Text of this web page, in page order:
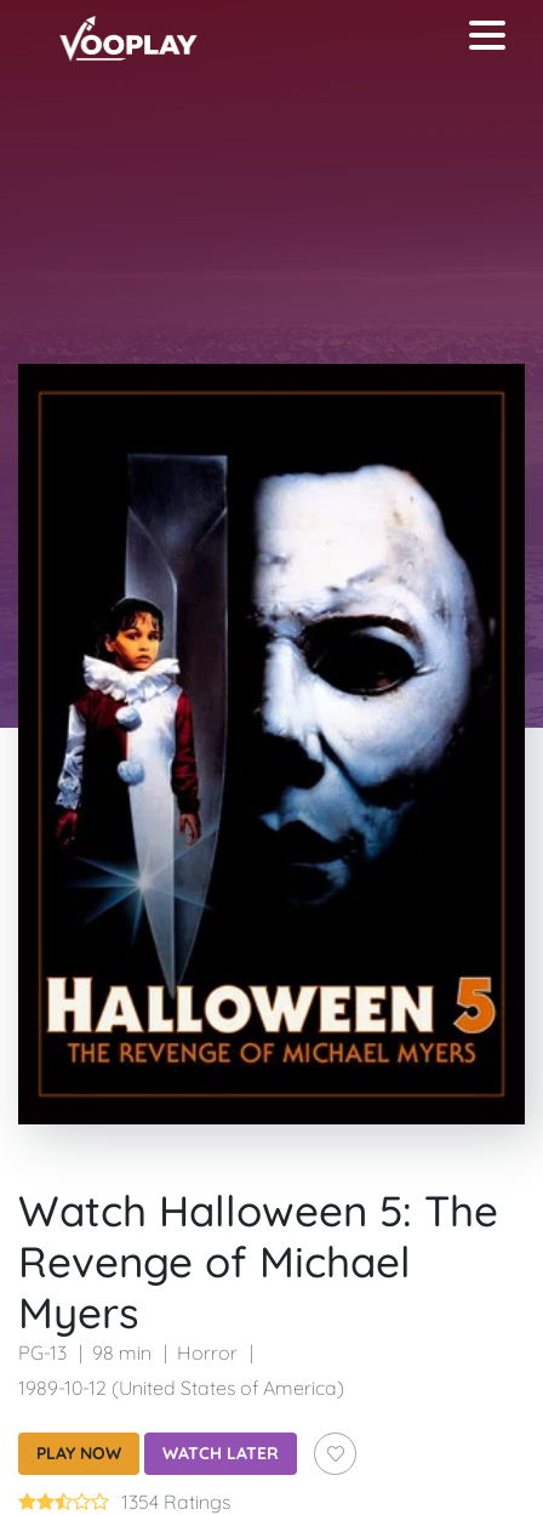
Watch Halloween 5: The
Revenge of Michael
Myers
PG-13 98 min
Horror
1989-10-12 (United States of America)
PLAY NOW WATCH LATER
1354 Ratings